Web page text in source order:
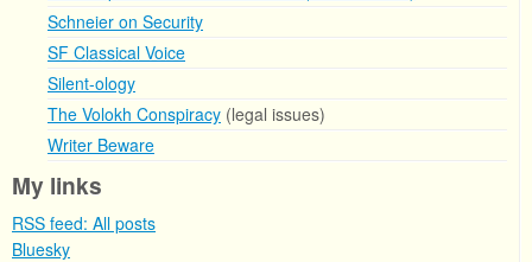
Schneier on Security
SF Classical Voice
Silent-ology
The Volokh Conspiracy (legal issues)
Writer Beware
My links
RSS feed: All posts
Bluesky